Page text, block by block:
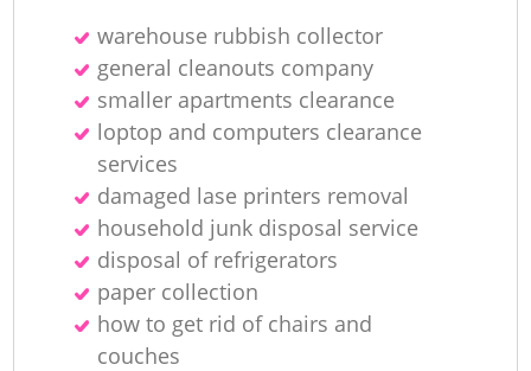
warehouse rubbish collector
general cleanouts company
smaller apartments clearance
loptop and computers clearance
services
damaged lase printers removal
household junk disposal service
disposal of refrigerators
paper collection
how to get rid of chairs and
couches